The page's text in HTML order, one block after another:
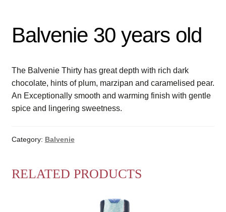
Balvenie 30 years old
The Balvenie Thirty has great depth with rich dark
chocolate, hints of plum, marzipan and caramelised pear.
An Exceptionally smooth and warming finish with gentle
spice and lingering sweetness.
Category: Balvenie
RELATED PRODUCTS